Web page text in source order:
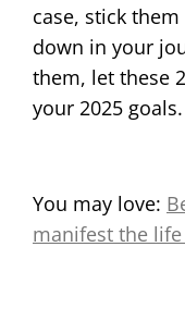
case, stick
down in your
them, let these
your 2025 goals.
You may love:
manifest the